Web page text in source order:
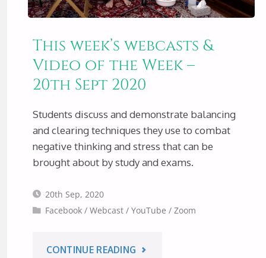
This week’s webcasts &
Video of the Week –
20th Sept 2020
Students discuss and demonstrate balancing
and clearing techniques they use to combat
negative thinking and stress that can be
brought about by study and exams.
20th Sep, 2020
Facebook /Webcast /YouTube /Zoom
CONTINUE READING "THIS